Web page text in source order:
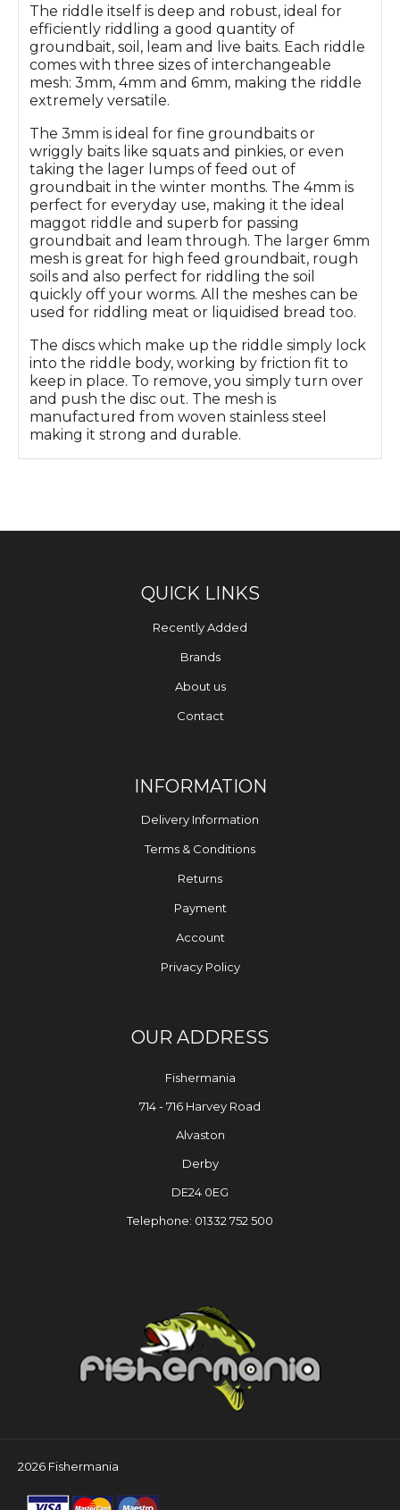
The riddle itself is deep and robust, ideal for
efficiently riddling a good quantity of
groundbait, soil, leam and live baits. Each riddle
comes with three sizes of interchangeable
mesh: 3mm, 4mm and 6mm, making the riddle
extremely versatile.
The 3mm is ideal for fine groundbaits or
wriggly baits like squats and pinkies, or even
taking the lager lumps of feed out of
groundbait in the winter months. The 4mm is
perfect for everyday use, making it the ideal
maggot riddle and superb for passing
groundbait and leam through. The larger 6mm
mesh is great for high feed groundbait, rough
soils and also perfect for riddling the soil
quickly off your worms. All the meshes can be
used for riddling meat or liquidised bread too.
The discs which make up the riddle simply lock
into the riddle body, working by friction fit to
keep in place. To remove, you simply turn over
and push the disc out. The mesh is
manufactured from woven stainless steel
making it strong and durable.
QUICK LINKS
Recently Added
Brands
About us
Contact
INFORMATION
Delivery Information
Terms & Conditions
Returns
Payment
Account
Privacy Policy
OUR ADDRESS
Fishermania
714 - 716 Harvey Road
Alvaston
Derby
DE24 0EG
Telephone: 01332 752 500
2026 Fishermania